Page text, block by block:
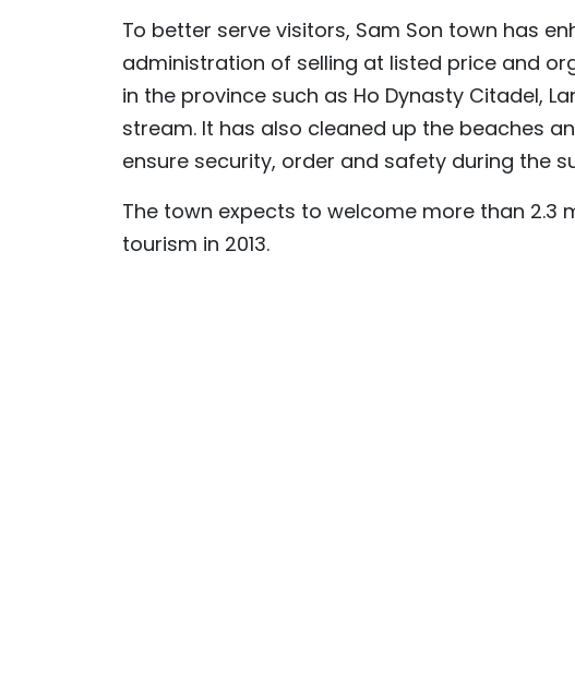
To better serve visitors, Sam Son town has
administration of selling at listed price and
in the province such as Ho Dynasty Citadel,
stream. It has also cleaned up the beaches
ensure security, order and safety during the
The town expects to welcome more than 2.3
tourism in 2013.